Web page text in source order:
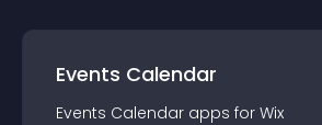
Events Calendar
Events Calendar apps for Wix